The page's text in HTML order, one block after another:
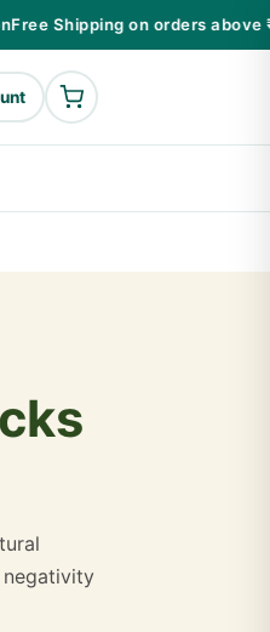
Shipping on orders above
negativity